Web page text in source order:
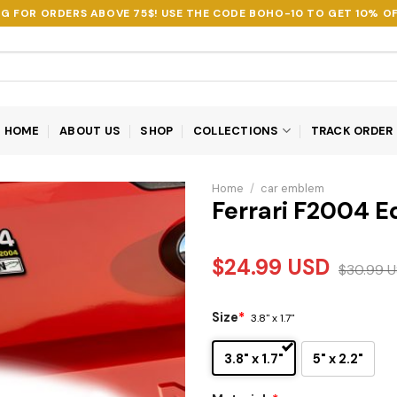
FOR ORDERS ABOVE 75$! USE THE CODE BOHO-10 TO GET 10%
HOME ABOUT US SHOP COLLECTIONS TRACK ORDER
Home / car emblem
Ferrari F2004
$24.99 USD $30.99
Size* 3.8" x 1.7"
3.8" x 1.7" 5" x 2.2"